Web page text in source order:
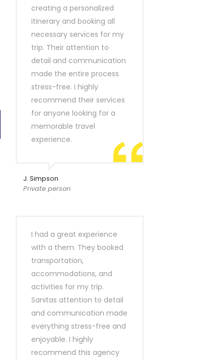
creating a personalized
itinerary and booking all
necessary services for my
trip. Their attention to
detail and communication
made the entire process
stress-free. I highly
recommend their services
for anyone looking for a
memorable travel
experience.
J. Simpson
Private person
I had a great experience
with a them. They booked
transportation,
accommodations, and
activities for my trip.
Sanitas attention to detail
and communication made
everything stress-free and
enjoyable. I highly
recommend this agency